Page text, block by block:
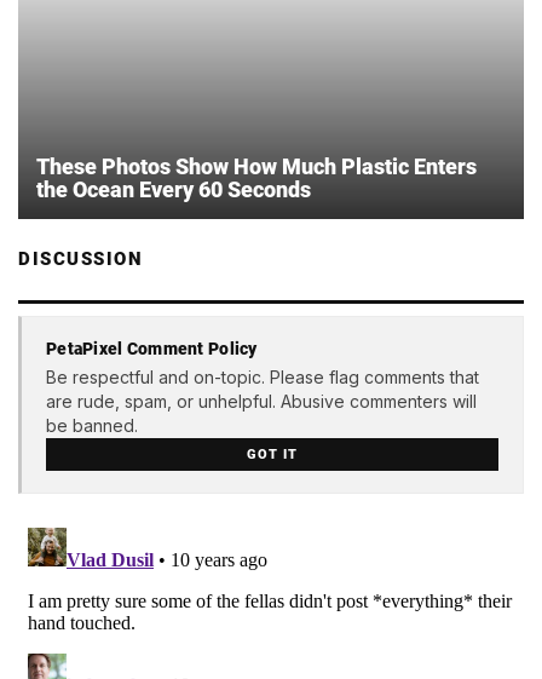
These Photos Show How Much Plastic Enters
the Ocean Every 60 Seconds
DISCUSSION
PetaPixel Comment Policy
Be respectful and on-topic. Please flag comments that
are rude, spam, or unhelpful. Abusive commenters will
be banned.
GOT IT